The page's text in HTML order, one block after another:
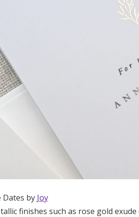
by Joy
finishes such as rose gold